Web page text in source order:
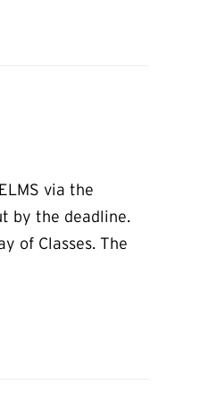
via the
by the deadline.
of Classes. The